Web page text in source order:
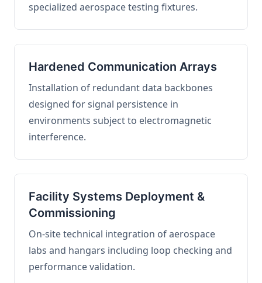
specialized aerospace testing fixtures.
Hardened Communication Arrays
Installation of redundant data backbones
designed for signal persistence in
environments subject to electromagnetic
interference.
Facility Systems Deployment &
Commissioning
On-site technical integration of aerospace
labs and hangars including loop checking and
performance validation.